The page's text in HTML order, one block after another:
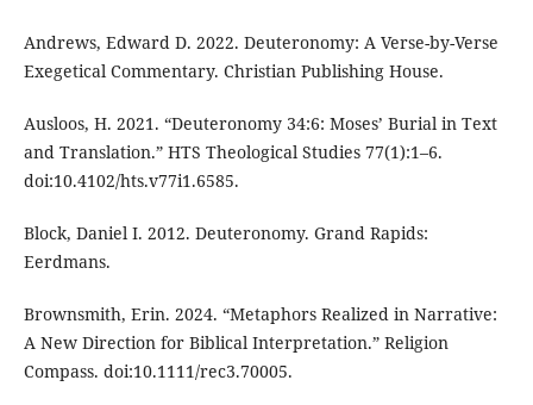
Andrews, Edward D. 2022. Deuteronomy: A Verse-by-Verse
Exegetical Commentary. Christian Publishing House.
Ausloos, H. 2021. “Deuteronomy 34:6: Moses’ Burial in Text
and Translation.” HTS Theological Studies 77(1):1–6.
doi:10.4102/hts.v77i1.6585.
Block, Daniel I. 2012. Deuteronomy. Grand Rapids:
Eerdmans.
Brownsmith, Erin. 2024. “Metaphors Realized in Narrative:
A New Direction for Biblical Interpretation.” Religion
Compass. doi:10.1111/rec3.70005.